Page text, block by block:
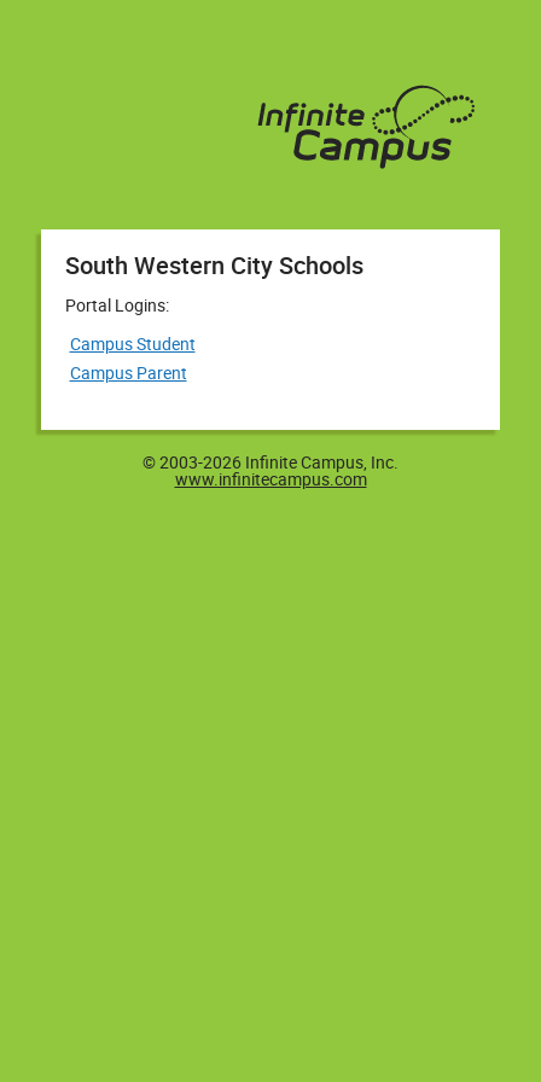
South Western City Schools
Portal Logins:
Campus Student
Campus Parent
© 2003-2026 Infinite Campus, Inc.
www.infinitecampus.com